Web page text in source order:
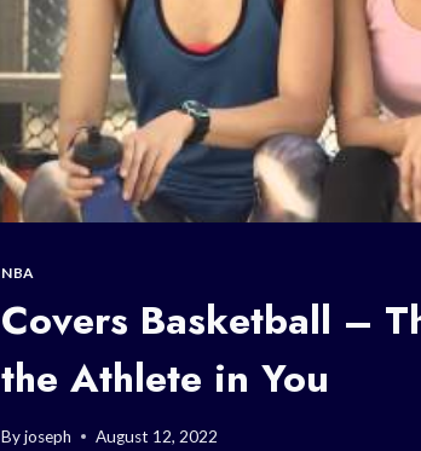
NBA
Covers Basketball –
the Athlete in You
Byjoseph August 12, 2022